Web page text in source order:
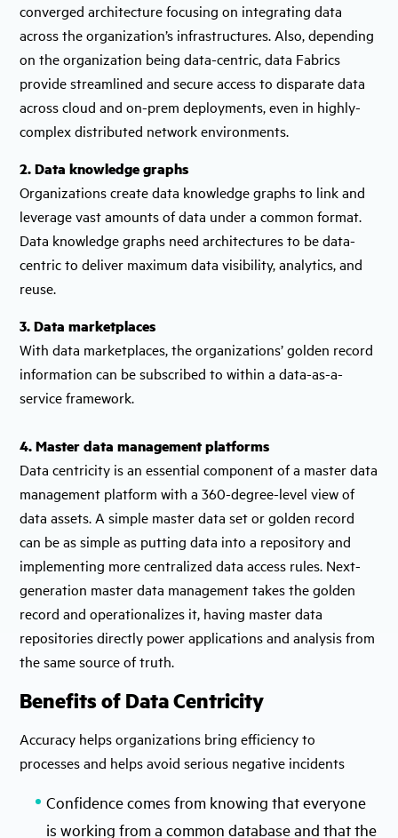
converged architecture focusing on integrating data
across the organization’s infrastructures. Also, depending
on the organization being data-centric, data Fabrics
provide streamlined and secure access to disparate data
across cloud and on-prem deployments, even in highly-
complex distributed network environments.
2. Data knowledge graphs
Organizations create data knowledge graphs to link and
leverage vast amounts of data under a common format.
Data knowledge graphs need architectures to be data-
centric to deliver maximum data visibility, analytics, and
reuse.
3. Data marketplaces
With data marketplaces, the organizations’ golden record
information can be subscribed to within a data-as-a-
service framework.
4. Master data management platforms
Data centricity is an essential component of a master data
management platform with a 360-degree-level view of
data assets. A simple master data set or golden record
can be as simple as putting data into a repository and
implementing more centralized data access rules. Next-
generation master data management takes the golden
record and operationalizes it, having master data
repositories directly power applications and analysis from
the same source of truth.
Benefits of Data Centricity
Accuracy helps organizations bring efficiency to
processes and helps avoid serious negative incidents
Confidence comes from knowing that everyone
is working from a common database and that the